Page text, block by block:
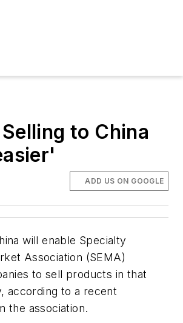
to China
ADD US ON GOOGLE
will enable Specialty
Association (SEMA)
to sell products in that
according to a recent
the association.